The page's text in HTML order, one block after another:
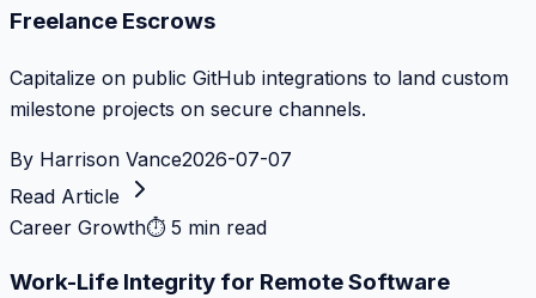
Freelance Escrows
Capitalize on public GitHub integrations to land custom
milestone projects on secure channels.
By Harrison Vance2026-07-07
Read Article
Career Growth⏱ 5 min read
Work-Life Integrity for Remote Software